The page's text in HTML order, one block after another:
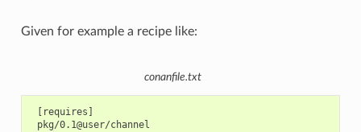
Given for example a recipe like:
conanfile.txt
[requires]
pkg/0.1@user/channel